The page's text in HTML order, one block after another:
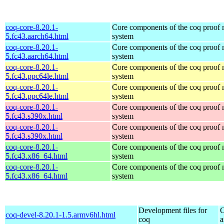
coq-core-8.20.1-
5.fc43.aarch64.html
Core components of the coq proof
system
coq-core-8.20.1-
5.fc43.aarch64.html
Core components of the coq proof
system
coq-core-8.20.1-
5.fc43.ppc64le.html
Core components of the coq proof
system
coq-core-8.20.1-
5.fc43.ppc64le.html
Core components of the coq proof
system
coq-core-8.20.1-
5.fc43.s390x.html
Core components of the coq proof
system
coq-core-8.20.1-
5.fc43.s390x.html
Core components of the coq proof
system
coq-core-8.20.1-
5.fc43.x86_64.html
Core components of the coq proof
system
coq-core-8.20.1-
5.fc43.x86_64.html
Core components of the coq proof
system
coq-devel-8.20.1-1.5.armv6hl.html
Development files for
coq